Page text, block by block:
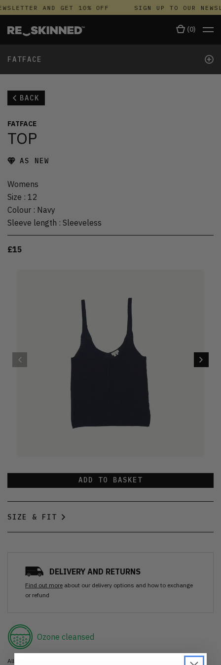
AND GET 10% OFF SIGN UP TO OUR
(0)
FATFACE +
BACK
FATFACE
TOP
AS NEW
Womens
Size : 12
Colour : Navy
Sleeve length : Sleeveless
£15
ADD TO BASKET
SIZE & FIT
DELIVERY AND RETURNS
Find out more about our delivery options and how to exchange
or refund
Ozone cleansed
All items are cleaned using our Ozone sanitisation process to make them